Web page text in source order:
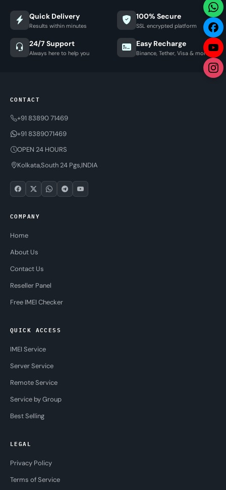
Quick Delivery
Results within minutes
100% Secure
SSL encrypted platform
24/7 Support
Always here to help you
Easy Recharge
Binance, Tether, Visa & more
CONTACT
+91 83890 71469
+91 8389071469
OPEN 24 HOURS
Kolkata,South 24 Pgs,INDIA
COMPANY
Home
About Us
Contact Us
Reseller Panel
Free IMEI Checker
QUICK ACCESS
IMEI Service
Server Service
Remote Service
Service by Group
Best Selling
LEGAL
Privacy Policy
Terms of Service